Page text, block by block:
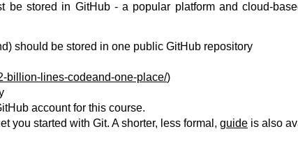
be stored in GitHub - a popular platform and cloud-
should be stored in one public GitHub repository
billion-lines-codeand-one-place/)
account for this course.
you started with Git. A shorter, less formal, guide is also